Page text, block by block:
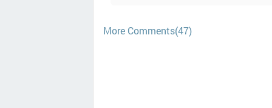
More Comments(47)